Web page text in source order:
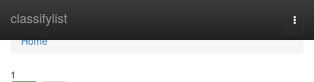
classifylist
Home
Home
1